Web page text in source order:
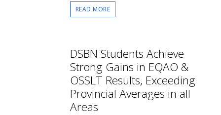
READ MORE
DSBN Students Achieve
Strong Gains in EQAO &
OSSLT Results, Exceeding
Provincial Averages in all
Areas